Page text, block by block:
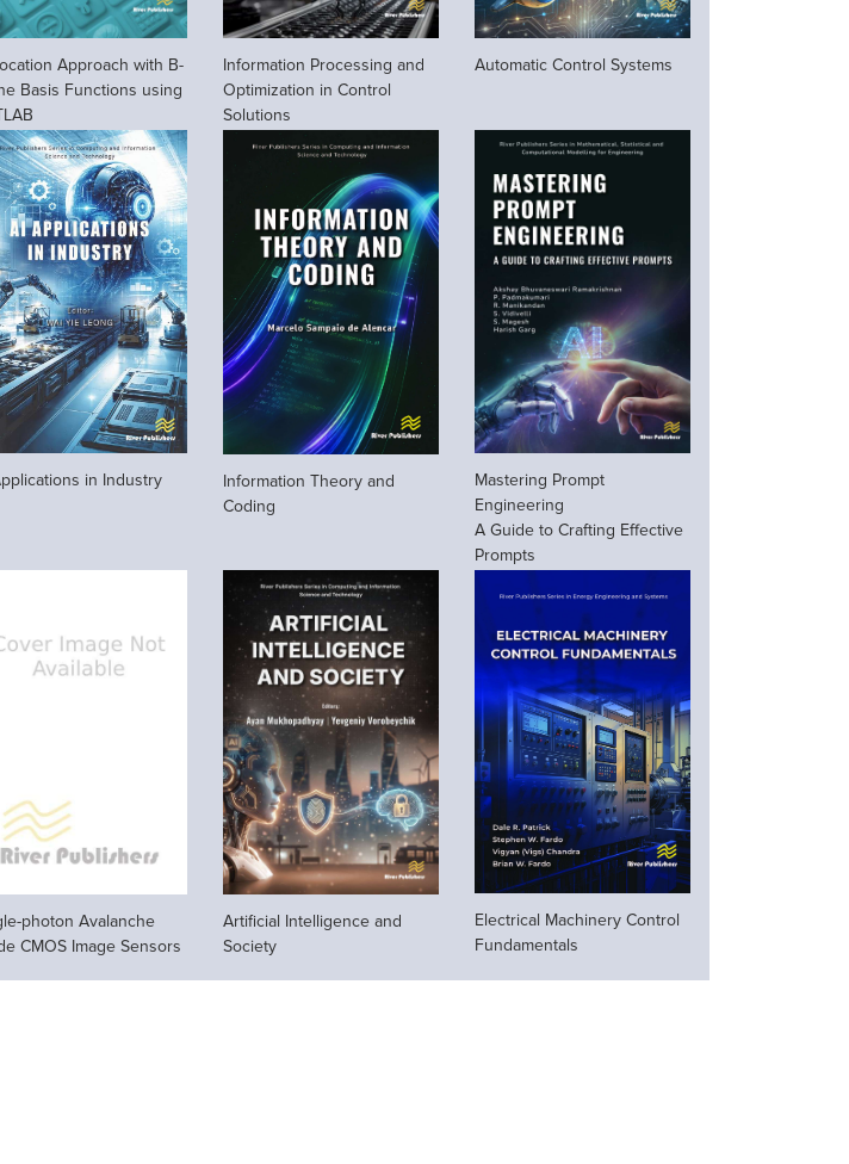
Approach with B-
Basis Functions using
Information Processing and
Optimization in Control
Solutions
Automatic Control Systems
in Industry
Information Theory and
Coding
Mastering Prompt
Engineering
A Guide to Crafting Effective
Prompts
photon Avalanche
CMOS Image Sensors
Artificial Intelligence and
Society
Electrical Machinery Control
Fundamentals